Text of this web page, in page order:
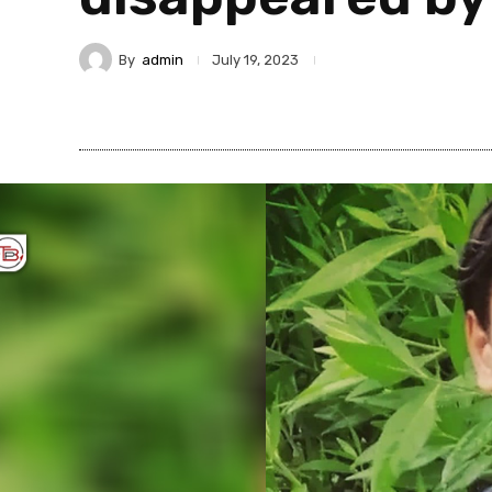
By admin July 19, 2023